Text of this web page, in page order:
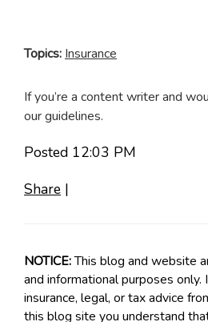
Topics: Insurance
If you’re a content writer and
our guidelines.
Posted 12:03 PM
Share |
NOTICE:This blog and website
and informational purposes
insurance, legal, or tax advice
this blog site you understand